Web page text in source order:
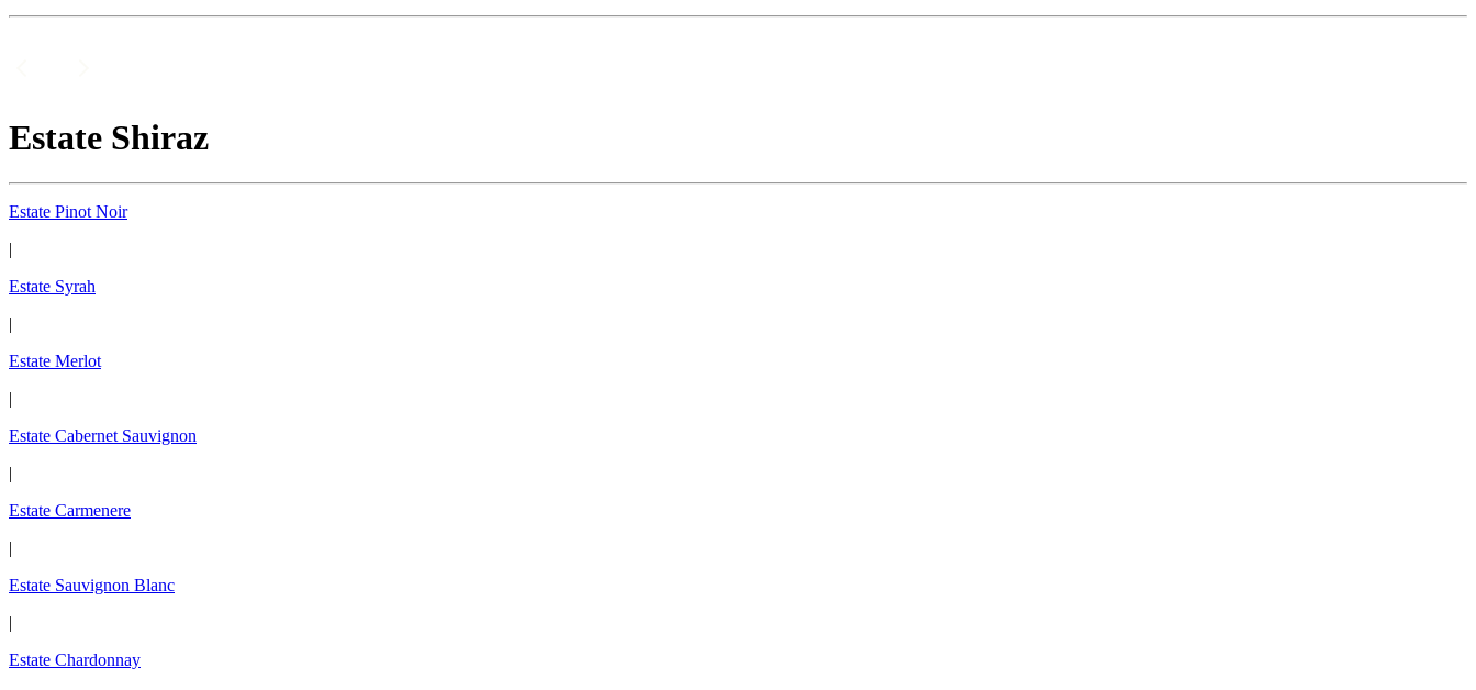
Estate Shiraz
Estate Pinot Noir
|
Estate Syrah
|
Estate Merlot
|
Estate Cabernet Sauvignon
|
Estate Carmenere
|
Estate Sauvignon Blanc
|
Estate Chardonnay